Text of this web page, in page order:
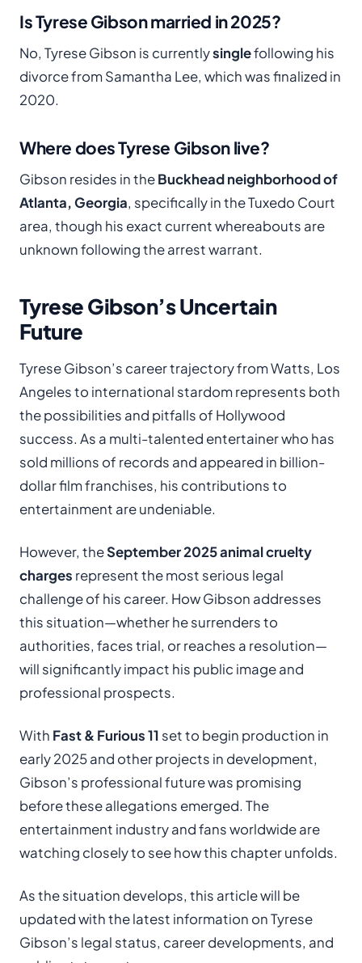
Is Tyrese Gibson married in 2025?
No, Tyrese Gibson is currentlysinglefollowing his
divorce from Samantha Lee, which was finalized in
2020.
Where does Tyrese Gibson live?
Gibson resides in theBuckhead neighborhood of
Atlanta, Georgia, specifically in the Tuxedo Court
area, though his exact current whereabouts are
unknown following the arrest warrant.
Tyrese Gibson’s Uncertain
Future
Tyrese Gibson’s career trajectory from Watts, Los
Angeles to international stardom represents both
the possibilities and pitfalls of Hollywood
success. As a multi-talented entertainer who has
sold millions of records and appeared in billion-
dollar film franchises, his contributions to
entertainment are undeniable.
However, theSeptember 2025 animal cruelty
charges represent the most serious legal
challenge of his career. How Gibson addresses
this situation—whether he surrenders to
authorities, faces trial, or reaches a resolution—
will significantly impact his public image and
professional prospects.
With Fast & Furious 11 set to begin production in
early 2025 and other projects in development,
Gibson’s professional future was promising
before these allegations emerged. The
entertainment industry and fans worldwide are
watching closely to see how this chapter unfolds.
As the situation develops, this article will be
updated with the latest information on Tyrese
Gibson’s legal status, career developments, and